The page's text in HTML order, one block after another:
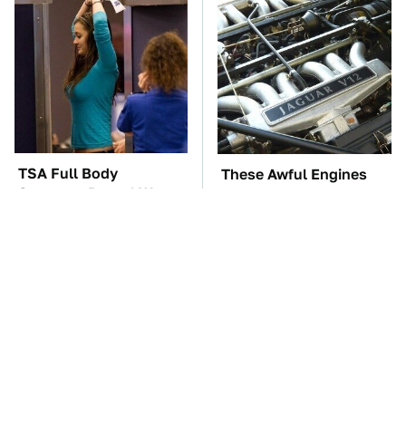
TSA Full Body
Scanners Reveal Way
These Awful Engines